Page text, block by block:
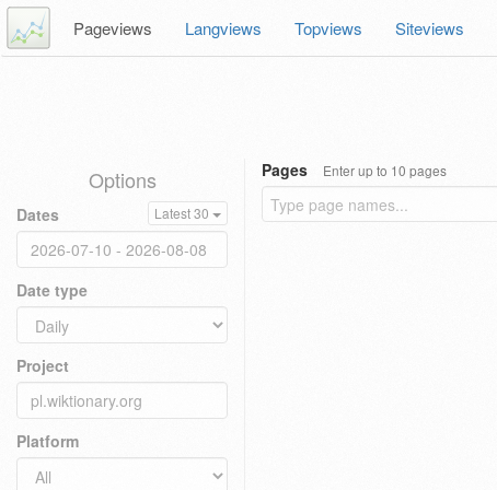
Pageviews Langviews Topviews Siteviews
Options
Dates Latest 30
Date type
Project
Platform
Pages Enter up to 10 pages